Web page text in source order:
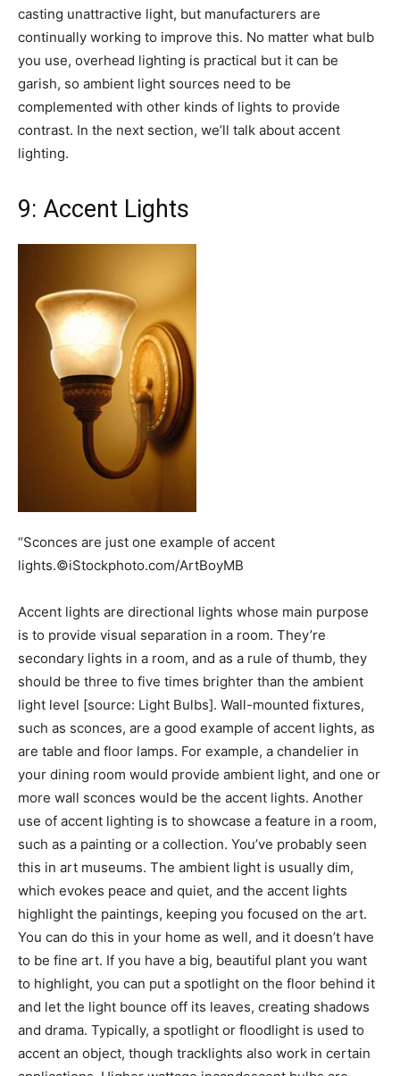
casting unattractive light, but manufacturers are
continually working to improve this. No matter what bulb
you use, overhead lighting is practical but it can be
garish, so ambient light sources need to be
complemented with other kinds of lights to provide
contrast. In the next section, we’ll talk about accent
lighting.
9: Accent Lights
“Sconces are just one example of accent
lights.©iStockphoto.com/ArtBoyMB
Accent lights are directional lights whose main purpose
is to provide visual separation in a room. They’re
secondary lights in a room, and as a rule of thumb, they
should be three to five times brighter than the ambient
light level [source: Light Bulbs]. Wall-mounted fixtures,
such as sconces, are a good example of accent lights, as
are table and floor lamps. For example, a chandelier in
your dining room would provide ambient light, and one or
more wall sconces would be the accent lights. Another
use of accent lighting is to showcase a feature in a room,
such as a painting or a collection. You’ve probably seen
this in art museums. The ambient light is usually dim,
which evokes peace and quiet, and the accent lights
highlight the paintings, keeping you focused on the art.
You can do this in your home as well, and it doesn’t have
to be fine art. If you have a big, beautiful plant you want
to highlight, you can put a spotlight on the floor behind it
and let the light bounce off its leaves, creating shadows
and drama. Typically, a spotlight or floodlight is used to
accent an object, though tracklights also work in certain